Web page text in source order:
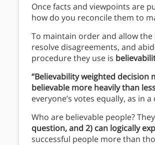
Once facts and viewpoints are
how do you reconcile them to
To maintain order and allow
resolve disagreements, and
procedure they use is
“Believability weighted decision
believable more heavily than
everyone’s votes equally, as in
Who are believable people?
question, and 2) can logically
successful people more than